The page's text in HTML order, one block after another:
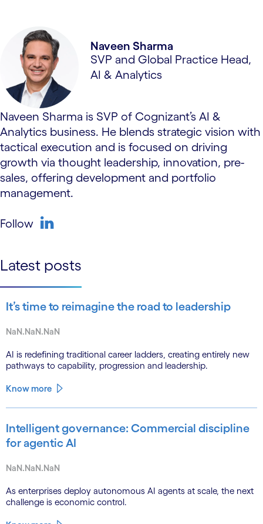
Naveen Sharma
SVP and Global Practice Head,
AI & Analytics
Naveen Sharma is SVP of Cognizant’s AI &
Analytics business. He blends strategic vision with
tactical execution and is focused on driving
growth via thought leadership, innovation, pre-
sales, offering development and portfolio
management.
Follow
Latest posts
It’s time to reimagine the road to leadership
NaN.NaN.NaN
AI is redefining traditional career ladders, creating entirely new
pathways to capability, progression and leadership.
Know more
Intelligent governance: Commercial discipline
for agentic AI
NaN.NaN.NaN
As enterprises deploy autonomous AI agents at scale, the next
challenge is economic control.